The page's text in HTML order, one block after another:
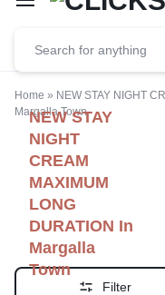
Home » NEW STAY NIGHT
Margalla Town
NEW STAY
NIGHT
CREAM
MAXIMUM
LONG
DURATION In
Margalla
Town
Filter